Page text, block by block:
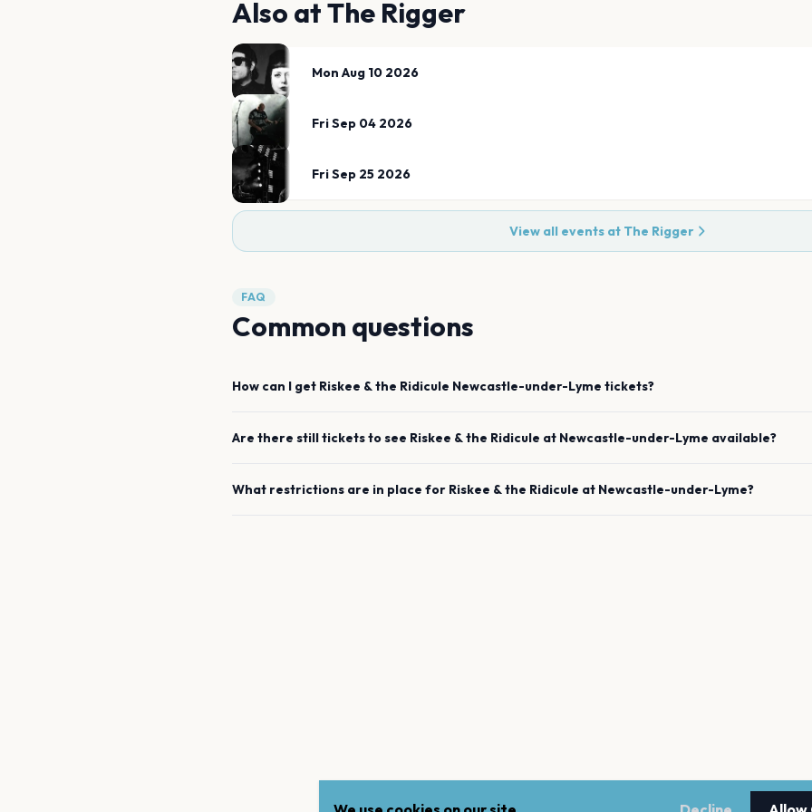
Also atThe Rigger
Mon Aug 10 2026
Fri Sep 04 2026
Fri Sep 25 2026
View all events at The Rigger
FAQ
Common questions
How can I get Riskee & the Ridicule Newcastle-under-Lyme tickets?
Are there still tickets to see Riskee & the Ridicule at Newcastle-under-Lyme available?
What restrictions are in place for Riskee & the Ridicule at Newcastle-under-Lyme?